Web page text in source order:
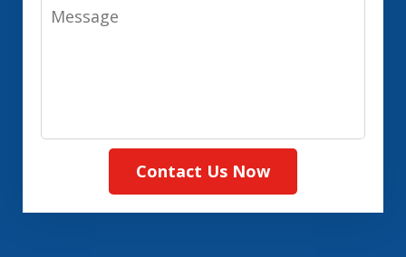
Message
Contact Us Now